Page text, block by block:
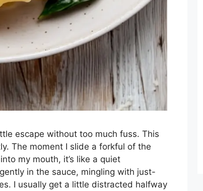
escape without too much fuss. This
The moment I slide a forkful of the
my mouth, it’s like a quiet
in the sauce, mingling with just-
I usually get a little distracted halfway